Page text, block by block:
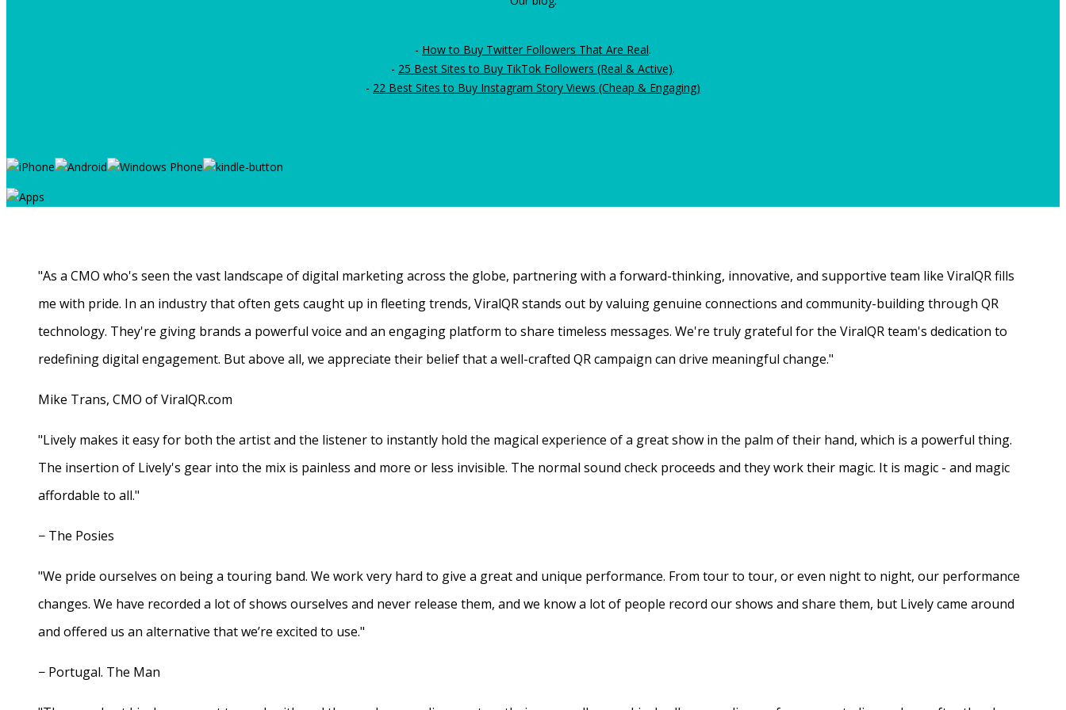
- How to Buy Twitter Followers That Are Real.
- 25 Best Sites to Buy TikTok Followers (Real & Active).
- 22 Best Sites to Buy Instagram Story Views (Cheap & Engaging)
"As a CMO who's seen the vast landscape of digital marketing across the globe, partnering with a forward-thinking, innovative, and supportive team like ViralQR fills
me with pride. In an industry that often gets caught up in fleeting trends, ViralQR stands out by valuing genuine connections and community-building through QR
technology. They're giving brands a powerful voice and an engaging platform to share timeless messages. We're truly grateful for the ViralQR team's dedication to
redefining digital engagement. But above all, we appreciate their belief that a well-crafted QR campaign can drive meaningful change."
Mike Trans, CMO of ViralQR.com
"Lively makes it easy for both the artist and the listener to instantly hold the magical experience of a great show in the palm of their hand, which is a powerful thing.
The insertion of Lively's gear into the mix is painless and more or less invisible. The normal sound check proceeds and they work their magic. It is magic - and magic
affordable to all."
− The Posies
"We pride ourselves on being a touring band. We work very hard to give a great and unique performance. From tour to tour, or even night to night, our performance
changes. We have recorded a lot of shows ourselves and never release them, and we know a lot of people record our shows and share them, but Lively came around
and offered us an alternative that we’re excited to use."
− Portugal. The Man